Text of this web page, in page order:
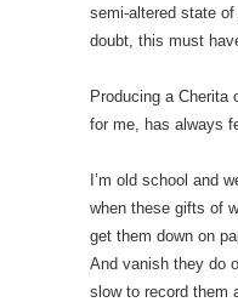
semi-altered state
doubt, this must
Producing a Cherita
for me, has always
I’m old school and
when these gifts of
get them down on
And vanish they do
slow to record them